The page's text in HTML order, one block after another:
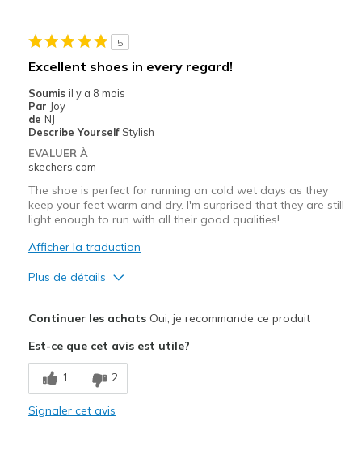
Feels true to size
View On Shoes
5
Excellent shoes in every regard!
Soumis il y a 8 mois
Par Joy
de NJ
Describe Yourself Stylish
EVALUER À
skechers.com
The shoe is perfect for running on cold wet days as they
keep your feet warm and dry. I'm surprised that they are still
light enough to run with all their good qualities!
Afficher la traduction
Plus de détails
Breathe Well
Comfortable
Continuer les achatsOui, je recommande ce produit
Est-ce que cet avis est utile?
1 2
Signaler cet avis